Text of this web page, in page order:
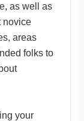
as well as
novice
areas
folks to
your